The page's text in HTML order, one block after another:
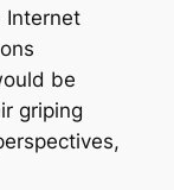
Internet
be
griping